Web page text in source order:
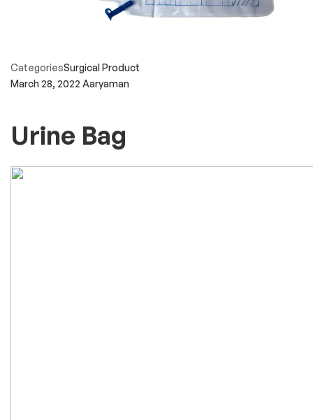
CategoriesSurgical Product
March 28, 2022 Aaryaman
Urine Bag